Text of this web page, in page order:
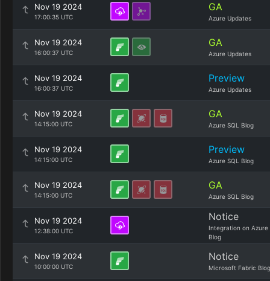
Nov 19 2024
17:00:35 UTC
GA
Azure Updates
Nov 19 2024
16:00:37 UTC
GA
Azure Updates
Nov 19 2024
16:00:37 UTC
Preview
Azure Updates
Nov 19 2024
14:15:00 UTC
GA
Azure SQL Blog
Nov 19 2024
14:15:00 UTC
Preview
Azure SQL Blog
Nov 19 2024
14:15:00 UTC
GA
Azure SQL Blog
Nov 19 2024
12:38:00 UTC
Notice
Integration on Azure
Blog
Nov 19 2024
10:00:00 UTC
Notice
Microsoft Fabric Blog